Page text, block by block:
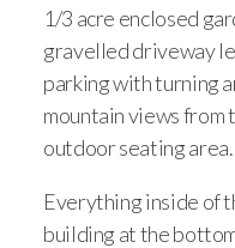
1/3 acre enclosed
gravelled driveway
parking with turning
mountain views from
outdoor seating area.
Everything inside of
building at the